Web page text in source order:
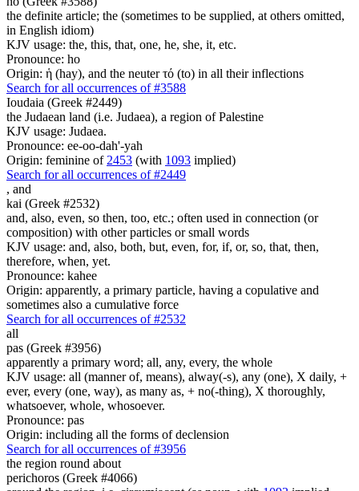
the definite article; the (sometimes to be supplied, at others omitted,
in English idiom)
KJV usage: the, this, that, one, he, she, it, etc.
Pronounce: ho
Origin: ἡ (hay), and the neuter τό (to) in all their inflections
Search for all occurrences of #3588
Ioudaia (Greek #2449)
the Judaean land (i.e. Judaea), a region of Palestine
KJV usage: Judaea.
Pronounce: ee-oo-dah'-yah
Origin: feminine of 2453 (with 1093 implied)
Search for all occurrences of #2449
, and
kai (Greek #2532)
and, also, even, so then, too, etc.; often used in connection (or
composition) with other particles or small words
KJV usage: and, also, both, but, even, for, if, or, so, that, then,
therefore, when, yet.
Pronounce: kahee
Origin: apparently, a primary particle, having a copulative and
sometimes also a cumulative force
Search for all occurrences of #2532
all
pas (Greek #3956)
apparently a primary word; all, any, every, the whole
KJV usage: all (manner of, means), alway(-s), any (one), X daily, +
ever, every (one, way), as many as, + no(-thing), X thoroughly,
whatsoever, whole, whosoever.
Pronounce: pas
Origin: including all the forms of declension
Search for all occurrences of #3956
the region round about
perichoros (Greek #4066)